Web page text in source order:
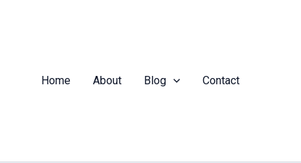
Home About Blog Contact